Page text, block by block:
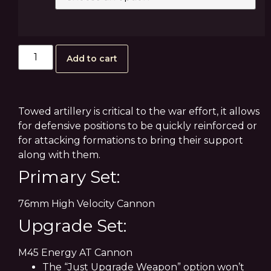
Add to cart
Towed artillery is critical to the war effort, it allows
for defensive positions to be quickly reinforced or
for attacking formations to bring their support
along with them.
Primary Set:
76mm High Velocity Cannon
Upgrade Set:
M45 Energy AT Cannon
The “Just Upgrade Weapon” option won’t